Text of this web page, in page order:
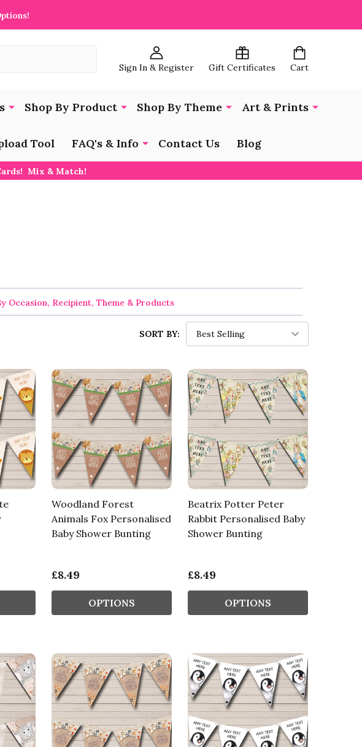
Sign In & Register Gift Certificates Cart
Shop By Product Shop By Theme Art & Prints
Tool FAQ's & Info Contact Us Blog
Mix & Match!
Occasion, Recipient, Theme & Products
SORT BY:
Woodland Forest
Animals Fox Personalised
Baby Shower Bunting
£8.49
OPTIONS
Beatrix Potter Peter
Rabbit Personalised Baby
Shower Bunting
£8.49
OPTIONS